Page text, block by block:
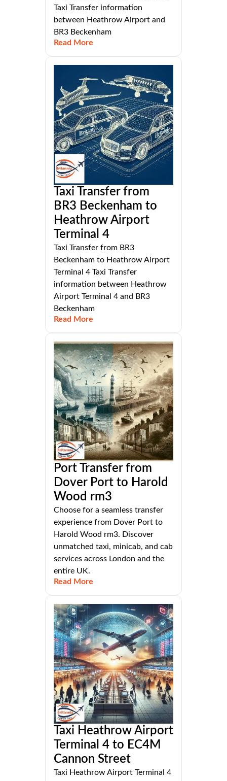
Taxi Transfer information
between Heathrow Airport and
BR3 Beckenham
Read More
Taxi Transfer from
BR3 Beckenham to
Heathrow Airport
Terminal 4
Taxi Transfer from BR3
Beckenham to Heathrow Airport
Terminal 4 Taxi Transfer
information between Heathrow
Airport Terminal 4 and BR3
Beckenham
Read More
Port Transfer from
Dover Port to Harold
Wood rm3
Choose for a seamless transfer
experience from Dover Port to
Harold Wood rm3. Discover
unmatched taxi, minicab, and cab
services across London and the
entire UK.
Read More
Taxi Heathrow Airport
Terminal 4 to EC4M
Cannon Street
Taxi Heathrow Airport Terminal 4